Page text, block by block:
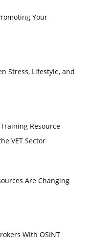
Your
Stress, Lifestyle, and
Resource
VET Sector
Are Changing
With OSINT